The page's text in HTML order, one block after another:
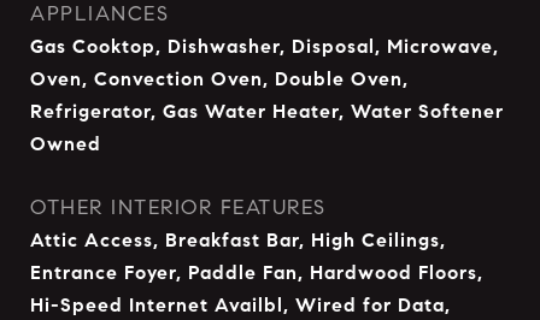
APPLIANCES
Gas Cooktop, Dishwasher, Disposal, Microwave,
Oven, Convection Oven, Double Oven,
Refrigerator, Gas Water Heater, Water Softener
Owned
OTHER INTERIOR FEATURES
Attic Access, Breakfast Bar, High Ceilings,
Entrance Foyer, Paddle Fan, Hardwood Floors,
Hi-Speed Internet Availbl, Wired for Data,